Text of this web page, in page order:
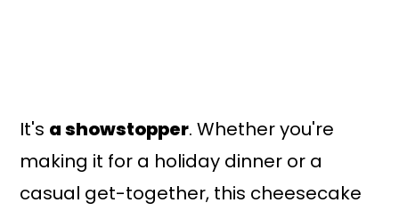
It's a showstopper. Whether you're
making it for a holiday dinner or a
casual get-together, this cheesecake